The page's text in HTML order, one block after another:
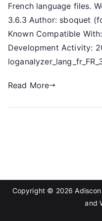
French language files.
3.6.3 Author: sboquet
Known Compatible
Development Activity:
Read More
Copyright © 2026
and